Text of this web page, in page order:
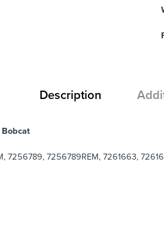
Description
Bobcat
7256789, 7256789REM, 7261663,